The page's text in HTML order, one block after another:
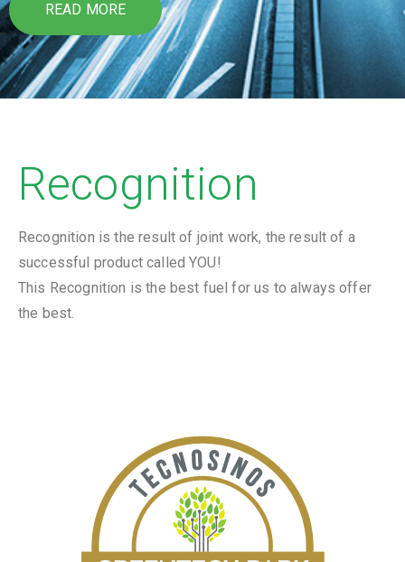
READ MORE
Recognition
Recognition is the result of joint work, the result of a
successful product called YOU!
This Recognition is the best fuel for us to always offer
the best.